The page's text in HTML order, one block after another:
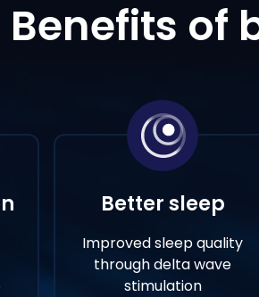
Benefits of
Better sleep
Improved sleep quality
through delta wave
stimulation